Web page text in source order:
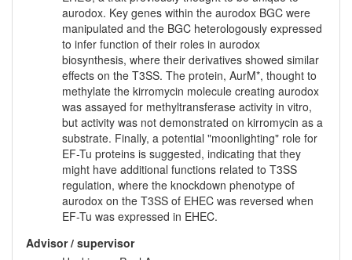
aurodox. Key genes within the aurodox BGC were
manipulated and the BGC heterologously expressed
to infer function of their roles in aurodox
biosynthesis, where their derivatives showed similar
effects on the T3SS. The protein, AurM*, thought to
methylate the kirromycin molecule creating aurodox
was assayed for methyltransferase activity in vitro,
but activity was not demonstrated on kirromycin as a
substrate. Finally, a potential "moonlighting" role for
EF-Tu proteins is suggested, indicating that they
might have additional functions related to T3SS
regulation, where the knockdown phenotype of
aurodox on the T3SS of EHEC was reversed when
EF-Tu was expressed in EHEC.
Advisor / supervisor